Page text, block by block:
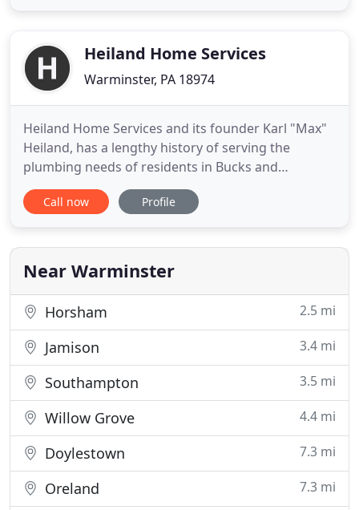
most inopportuneHeiland Home Services
Warminster, PA 18974
Heiland Home Services and its founder Karl "Max"
Heiland, has a lengthy history of serving the
plumbing needs of residents in Bucks and
Montgomery County. With more than 10 years in
the plumbing business, Heiland Home Services has
customers for finding the best way to keep their
plumbing running efficiently
Call now Profile
Near Warminster
Horsham 2.5 mi
Jamison 3.4 mi
Southampton 3.5 mi
Willow Grove 4.4 mi
Doylestown 7.3 mi
Oreland 7.3 mi